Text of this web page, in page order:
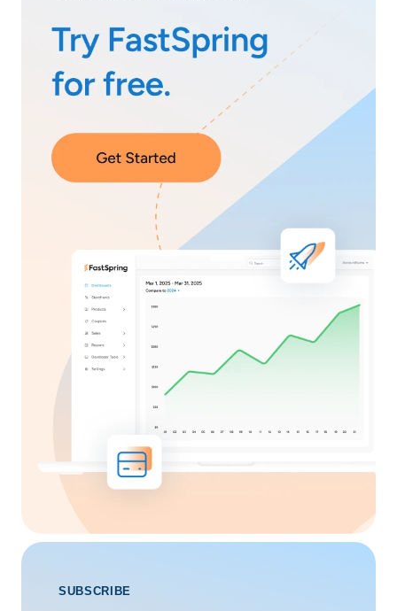
SUBSCRIBE